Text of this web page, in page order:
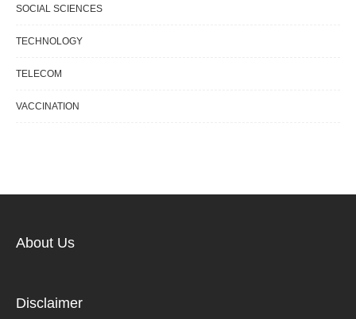
SOCIAL SCIENCES
TECHNOLOGY
TELECOM
VACCINATION
About Us
Disclaimer